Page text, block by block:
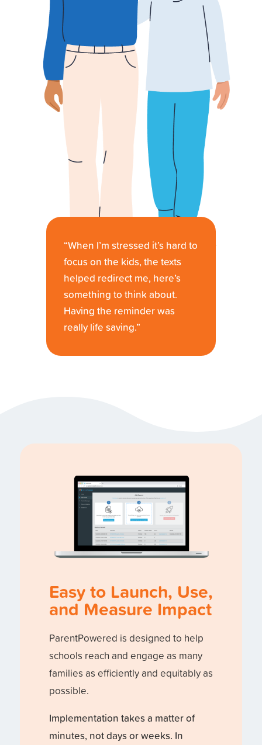
“When I’m stressed it’s hard to
focus on the kids, the texts
helped redirect me, here’s
something to think about.
Having the reminder was
really life saving.”
Easy to Launch, Use,
and Measure Impact
ParentPowered is designed to help
schools reach and engage as many
families as efficiently and equitably as
possible.
Implementation takes a matter of
minutes, not days or weeks. In